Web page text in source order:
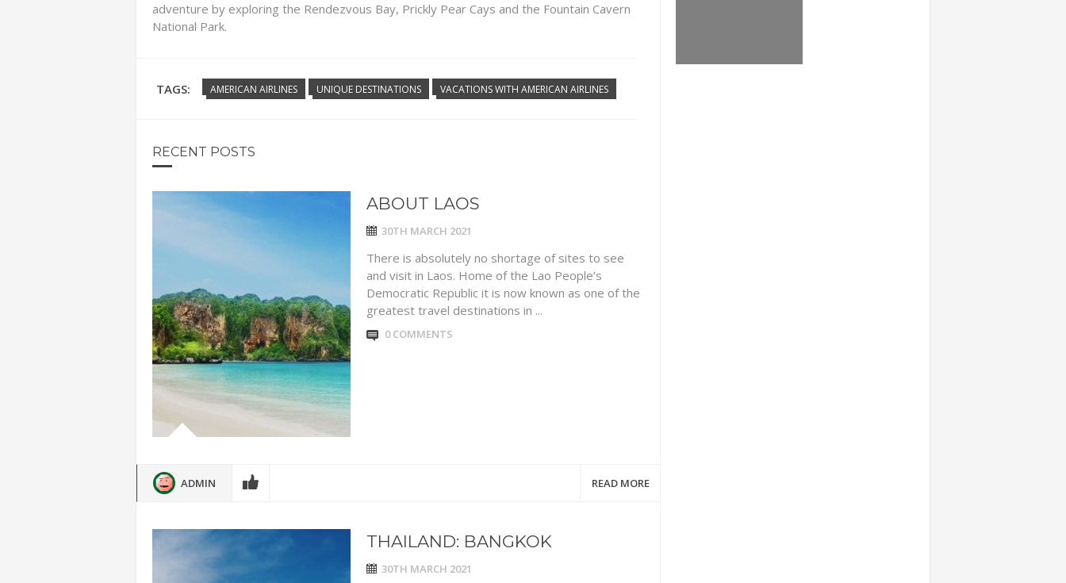
adventure by exploring the Rendezvous Bay, Prickly Pear Cays and the Fountain Cavern
National Park.
TAGS: AMERICAN AIRLINES UNIQUE DESTINATIONS VACATIONS WITH AMERICAN AIRLINES
RECENT POSTS
ABOUT LAOS
30TH MARCH 2021
There is absolutely no shortage of sites to see
and visit in Laos. Home of the Lao People’s
Democratic Republic it is now known as one of the
greatest travel destinations in ...
0 COMMENTS
ADMIN READ MORE
THAILAND: BANGKOK
30TH MARCH 2021